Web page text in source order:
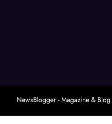
NewsBlogger - Magazine & Blog